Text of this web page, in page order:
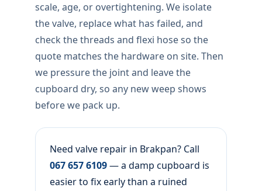
scale, age, or overtightening. We isolate
the valve, replace what has failed, and
check the threads and flexi hose so the
quote matches the hardware on site. Then
we pressure the joint and leave the
cupboard dry, so any new weep shows
before we pack up.
Need valve repair in Brakpan? Call
067 657 6109— a damp cupboard is
easier to fix early than a ruined